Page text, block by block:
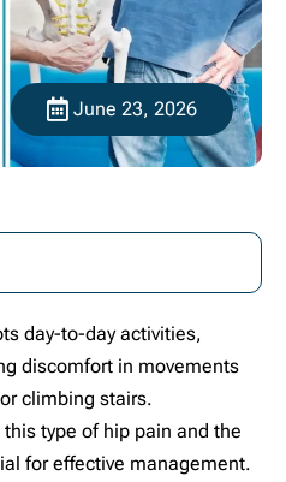
June 23, 2026
day-to-day activities,
discomfort in movements
climbing stairs.
type of hip pain and the
for effective management.